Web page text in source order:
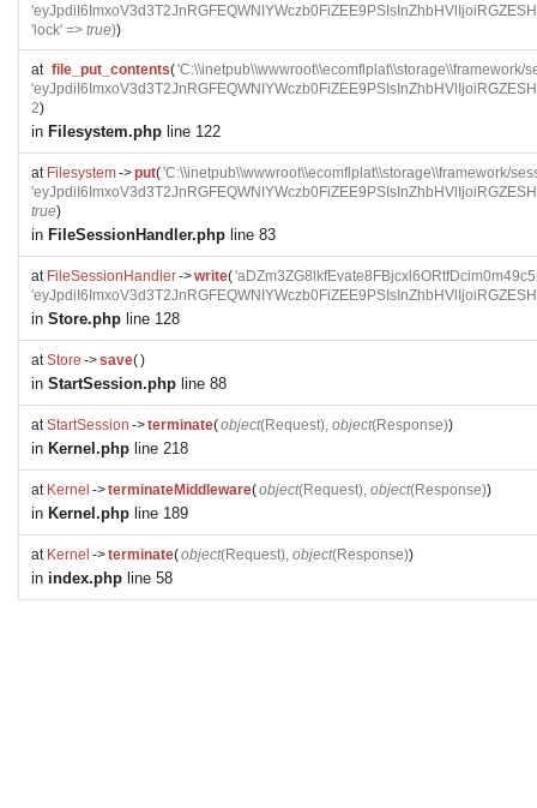
'lock' => true))
at file_put_contents('C:\\inetpub\\wwwroot\\ecomflplat\\storage\\framework/
2)
in Filesystem.php line 122
at Filesystem->put('C:\\inetpub\\wwwroot\\ecomflplat\\storage\\framework/
true)
in FileSessionHandler.php line 83
at FileSessionHandler->write(
in Store.php line 128
atStore ->save()
in StartSession.php line 88
atStartSession ->terminate(object(Request), object(Response))
in Kernel.php line 218
at Kernel ->terminateMiddleware(object(Request), object(Response))
in Kernel.php line 189
at Kernel ->terminate(object(Request), object(Response))
in index.php line 58